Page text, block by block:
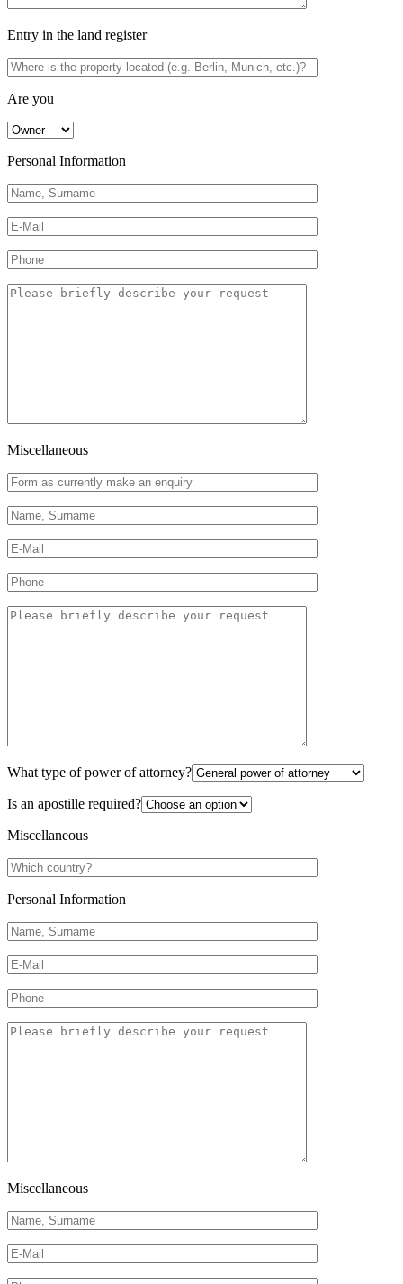
Entry in the land register
Are you
Personal Information
Miscellaneous
What type of power of attorney?
Is an apostille required?
Miscellaneous
Personal Information
Miscellaneous